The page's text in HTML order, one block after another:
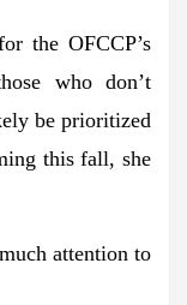
the OFCCP’s
who don’t
be prioritized
this fall, she
attention to